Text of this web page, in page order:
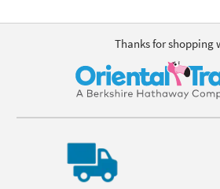
Thanks for shopping